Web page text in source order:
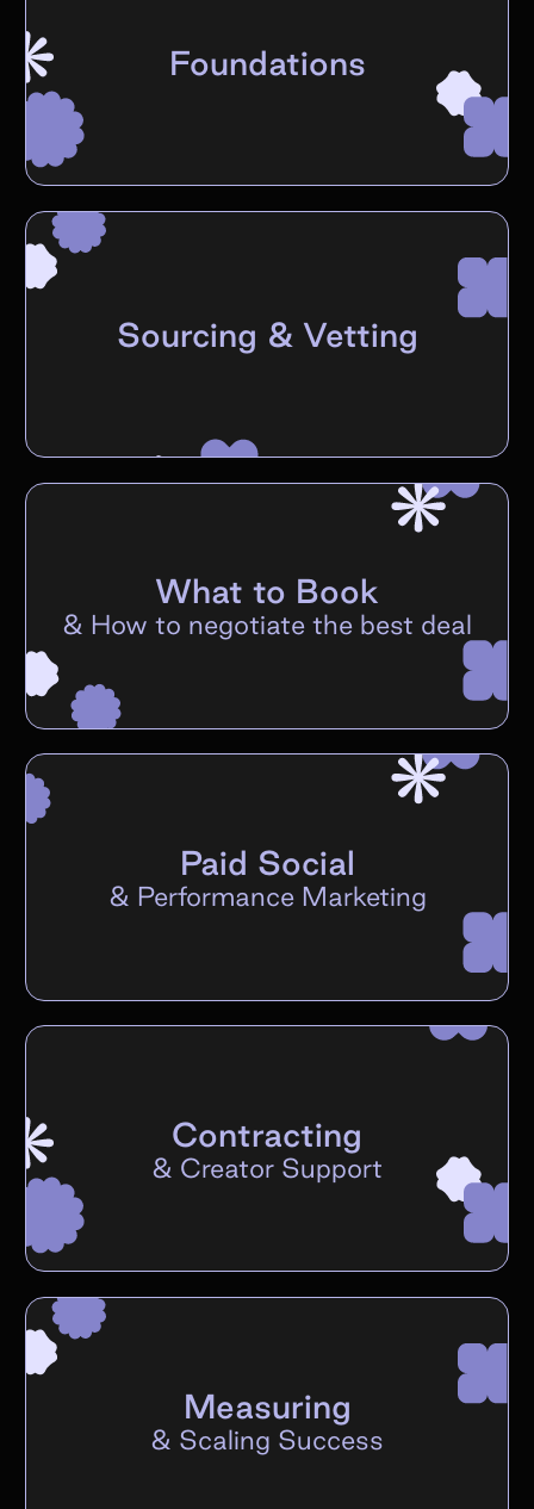
Foundations
Sourcing & Vetting
What to Book
& How to negotiate the best deal
Paid Social
& Performance Marketing
Contracting
& Creator Support
Measuring
& Scaling Success